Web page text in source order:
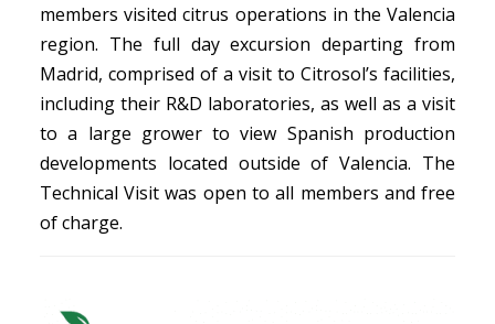
members visited citrus operations in the Valencia
region. The full day excursion departing from
Madrid, comprised of a visit to Citrosol’s facilities,
including their R&D laboratories, as well as a visit
to a large grower to view Spanish production
developments located outside of Valencia. The
Technical Visit was open to all members and free
of charge.